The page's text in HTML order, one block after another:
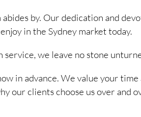
by. Our dedication and
in the Sydney market today.
we leave no stone
in advance. We value your
our clients choose us over and